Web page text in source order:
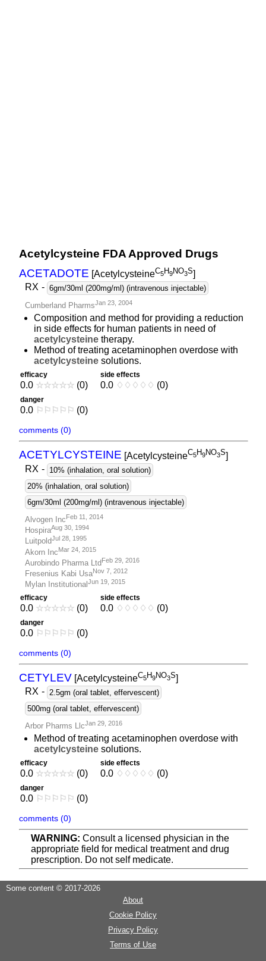
Acetylcysteine FDA Approved Drugs
ACETADOTE [AcetylcysteineC5H9NO3S]
RX - 6gm/30ml (200mg/ml) (intravenous injectable)
Cumberland PharmsJan 23, 2004
Composition and method for providing a reduction
in side effects for human patients in need of
acetylcysteine therapy.
Method of treating acetaminophen overdose with
acetylcysteine solutions.
efficacy
0.0 ☆☆☆☆☆ (0)
side effects
0.0 ♢ ♢ ♢ ♢ ♢ (0)
danger
0.0 ⚐ ⚐ ⚐ ⚐ ⚐ (0)
comments (0)
ACETYLCYSTEINE [AcetylcysteineC5H9NO3S]
RX - 10% (inhalation, oral solution)
20% (inhalation, oral solution)
6gm/30ml (200mg/ml) (intravenous injectable)
Alvogen IncFeb 11, 2014
HospiraAug 30, 1994
LuitpoldJul 28, 1995
Akorn IncMar 24, 2015
Aurobindo Pharma LtdFeb 29, 2016
Fresenius Kabi UsaNov 7, 2012
Mylan Institutional Jun 19, 2015
efficacy
0.0 ☆☆☆☆☆ (0)
side effects
0.0 ♢ ♢ ♢ ♢ ♢ (0)
danger
0.0 ⚐ ⚐ ⚐ ⚐ ⚐ (0)
comments (0)
CETYLEV [AcetylcysteineC5H9NO3S]
RX - 2.5gm (oral tablet, effervescent)
500mg (oral tablet, effervescent)
Arbor Pharms LlcJan 29, 2016
Method of treating acetaminophen overdose with
acetylcysteine solutions.
efficacy
0.0 ☆☆☆☆☆ (0)
side effects
0.0 ♢ ♢ ♢ ♢ ♢ (0)
danger
0.0 ⚐ ⚐ ⚐ ⚐ ⚐ (0)
comments (0)
WARNING: Consult a licensed physician in the
appropriate field for medical treatment and drug
prescription. Do not self medicate.
Some content © 2017-2026
About
Cookie Policy
Privacy Policy
Terms of Use